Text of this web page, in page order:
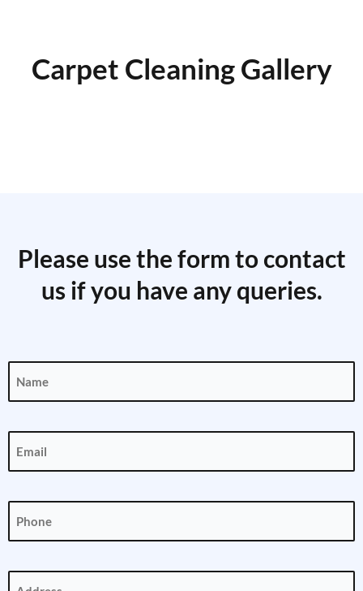
Carpet Cleaning Gallery
Please use the form to contact
us if you have any queries.
(Required)
(Required)
(Required)
(Required)